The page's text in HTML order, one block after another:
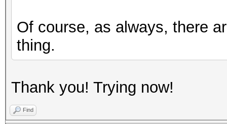
Of course, as always, there
thing.
Thank you! Trying now!
Find